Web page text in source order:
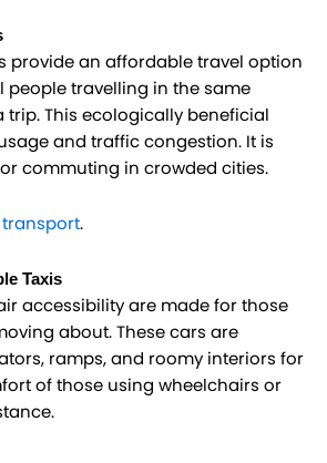
provide an affordable travel option
people travelling in the same
trip. This ecologically beneficial
and traffic congestion. It is
commuting in crowded cities.
transport.
Taxis
accessibility are made for those
about. These cars are
ramps, and roomy interiors for
of those using wheelchairs or